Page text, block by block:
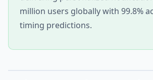
million users globally with 99.8%
timing predictions.